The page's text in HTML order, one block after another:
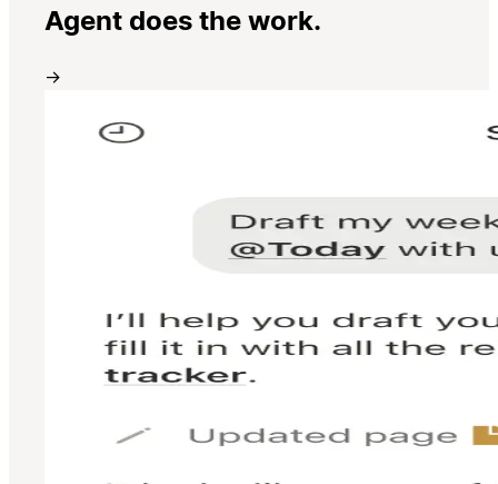
Agent does the work.
→